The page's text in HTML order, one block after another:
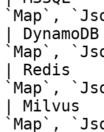
`Map`,
|
`Map`,
| Redis
`Map`,
| Milvus
`Map`,